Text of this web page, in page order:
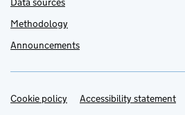
Methodology
Announcements
Support links
Cookie policy Accessibility statement